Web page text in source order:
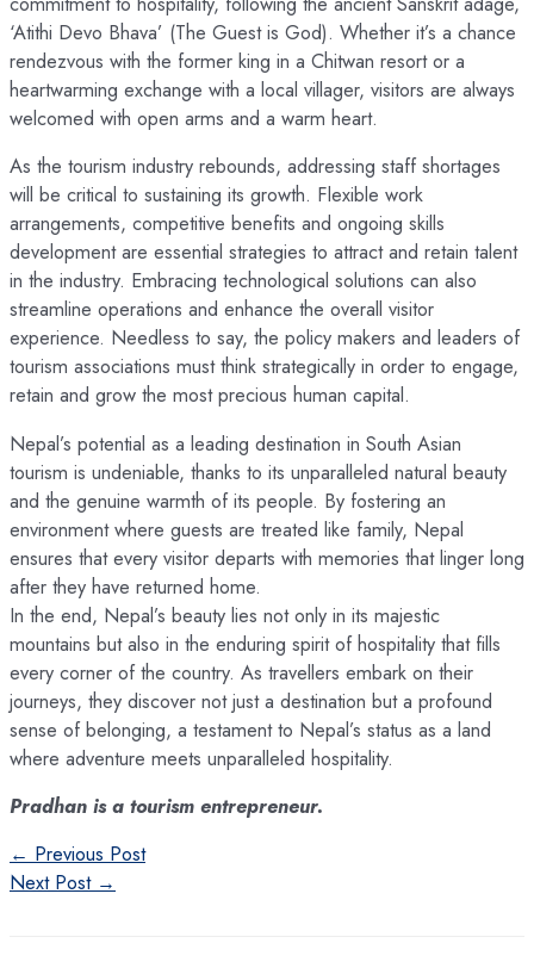
‘Atithi Devo Bhava’ (The Guest is God). Whether it’s a chance
rendezvous with the former king in a Chitwan resort or a
heartwarming exchange with a local villager, visitors are always
welcomed with open arms and a warm heart.
As the tourism industry rebounds, addressing staff shortages
will be critical to sustaining its growth. Flexible work
arrangements, competitive benefits and ongoing skills
development are essential strategies to attract and retain talent
in the industry. Embracing technological solutions can also
streamline operations and enhance the overall visitor
experience. Needless to say, the policy makers and leaders of
tourism associations must think strategically in order to engage,
retain and grow the most precious human capital.
Nepal’s potential as a leading destination in South Asian
tourism is undeniable, thanks to its unparalleled natural beauty
and the genuine warmth of its people. By fostering an
environment where guests are treated like family, Nepal
ensures that every visitor departs with memories that linger long
after they have returned home.
In the end, Nepal’s beauty lies not only in its majestic
mountains but also in the enduring spirit of hospitality that fills
every corner of the country. As travellers embark on their
journeys, they discover not just a destination but a profound
sense of belonging, a testament to Nepal’s status as a land
where adventure meets unparalleled hospitality.
Pradhan is a tourism entrepreneur.
Post
navigation
← Previous Post
Next Post →